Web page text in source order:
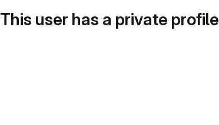
This user has a private profile